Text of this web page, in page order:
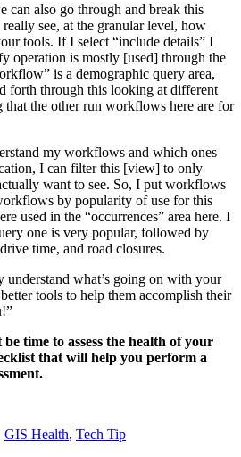
can also go through and break this
see, at the granular level, how
tools. If I select “include details” I
operation is mostly [used] through the
is a demographic query area,
forth through this looking at different
that the other run workflows here are for
my workflows and which ones
I can filter this [view] to only
want to see. So, I put workflows
by popularity of use for this
used in the “occurrences” area here. I
one is very popular, followed by
time, and road closures.
what’s going on with your
tools to help them accomplish their
time to assess the health of your
that will help you perform a
GIS Health, Tech Tip